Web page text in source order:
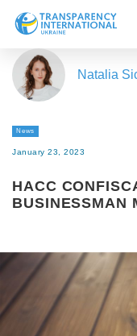
About us
News
Line of work
Get Involved
Natalia
News
January 23, 2023
HACC
BUSINESSMAN